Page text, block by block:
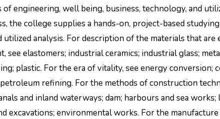
engineering, well being, business, technology, and
the college supplies a hands-on, project-based
utilized analysis. For description of the materials that
see elastomers; industrial ceramics; industrial glass;
plastic. For the era of vitality, see energy conversion;
refining. For the methods of construction
and inland waterways; dam; harbours and sea
excavations; environmental works. For the